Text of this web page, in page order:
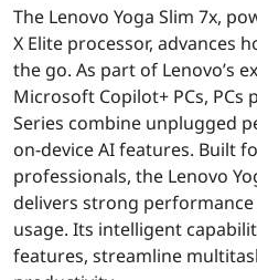
m
7
x
w
The Lenovo Yoga Slim 7x,
X Elite processor, advances
the go. As part of Lenovo’s
Microsoft Copilot+ PCs, PCs
Series combine unplugged
on-device AI features. Built
professionals, the Lenovo
delivers strong
usage. Its intelligent
features, streamline